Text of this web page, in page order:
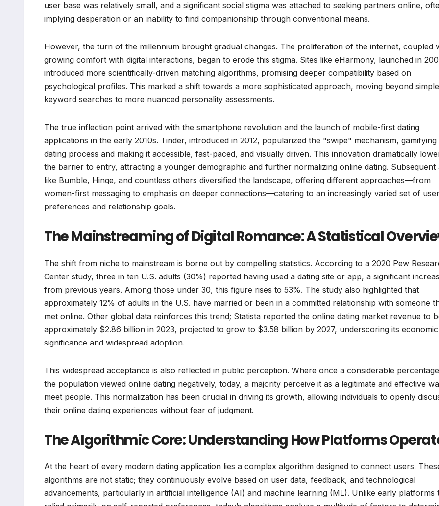
user base was relatively small, and a significant social stigma was attached to seeking partners online,
implying desperation or an inability to find companionship through conventional means.
However, the turn of the millennium brought gradual changes. The proliferation of the internet, coupled
growing comfort with digital interactions, began to erode this stigma. Sites like eHarmony, launched in
introduced more scientifically-driven matching algorithms, promising deeper compatibility based on
psychological profiles. This marked a shift towards a more sophisticated approach, moving beyond simple
keyword searches to more nuanced personality assessments.
The true inflection point arrived with the smartphone revolution and the launch of mobile-first dating
applications in the early 2010s. Tinder, introduced in 2012, popularized the "swipe" mechanism, gamifying
dating process and making it accessible, fast-paced, and visually driven. This innovation dramatically
the barrier to entry, attracting a younger demographic and further normalizing online dating. Subsequent
like Bumble, Hinge, and countless others diversified the landscape, offering different approaches—from
women-first messaging to emphasis on deeper connections—catering to an increasingly varied set of user
preferences and relationship goals.
The Mainstreaming of Digital Romance: A Statistical
The shift from niche to mainstream is borne out by compelling statistics. According to a 2020 Pew
Center study, three in ten U.S. adults (30%) reported having used a dating site or app, a significant
from previous years. Among those under 30, this figure rises to 53%. The study also highlighted that
approximately 12% of adults in the U.S. have married or been in a committed relationship with someone
met online. Other global data reinforces this trend; Statista reported the online dating market revenue to
approximately $2.86 billion in 2023, projected to grow to $3.58 billion by 2027, underscoring its economic
significance and widespread adoption.
This widespread acceptance is also reflected in public perception. Where once a considerable
the population viewed online dating negatively, today, a majority perceive it as a legitimate and effective
meet people. This normalization has been crucial in driving its growth, allowing individuals to openly
their online dating experiences without fear of judgment.
The Algorithmic Core: Understanding How Platforms
At the heart of every modern dating application lies a complex algorithm designed to connect users.
algorithms are not static; they continuously evolve based on user data, feedback, and technological
advancements, particularly in artificial intelligence (AI) and machine learning (ML). Unlike early platforms